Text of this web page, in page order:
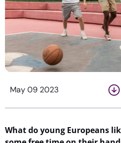
May 09 2023
What do young Europeans